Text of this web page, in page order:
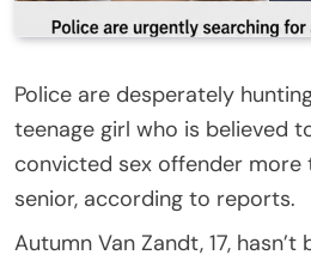
Police are desperately
teenage girl who is believed
convicted sex offender more
senior, according to reports.
Autumn Van Zandt, 17, hasn’t